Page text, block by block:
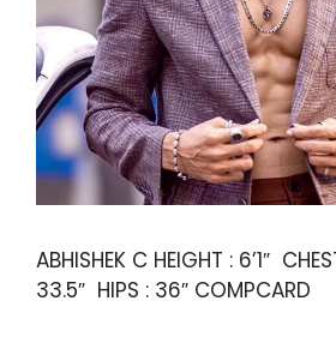
ABHISHEK C HEIGHT : 6’1″
33.5″ HIPS : 36″ COMPCARD